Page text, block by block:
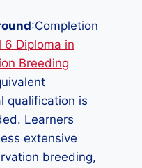
:Completion
6 Diploma in
Breeding
qualification is
Learners
extensive
breeding,